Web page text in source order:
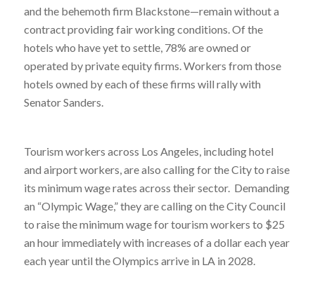
and the behemoth firm Blackstone—remain without a
contract providing fair working conditions. Of the
hotels who have yet to settle, 78% are owned or
operated by private equity firms. Workers from those
hotels owned by each of these firms will rally with
Senator Sanders.
Tourism workers across Los Angeles, including hotel
and airport workers, are also calling for the City to raise
its minimum wage rates across their sector. Demanding
an “Olympic Wage,” they are calling on the City Council
to raise the minimum wage for tourism workers to $25
an hour immediately with increases of a dollar each year
each year until the Olympics arrive in LA in 2028.